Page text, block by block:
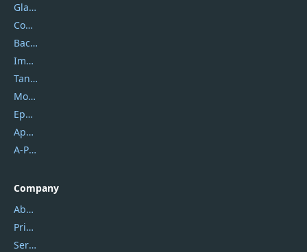
Glarysoft
Coolmuster
Backuptrans
Imobie
Tansee
Mobikin
Epubor
Apowersoft
A-PDF FlipBuilder
Company
About Us
Privacy Policy
Service Center